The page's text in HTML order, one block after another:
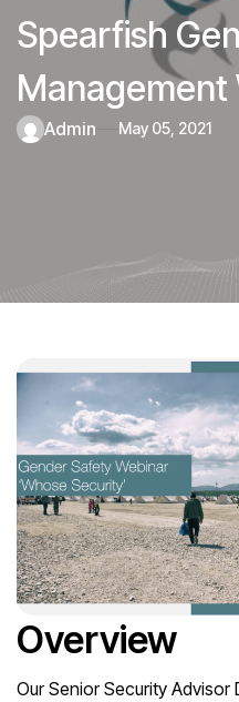
Spearfish
Management
admin May 05, 2021
Overview
Our Senior Security